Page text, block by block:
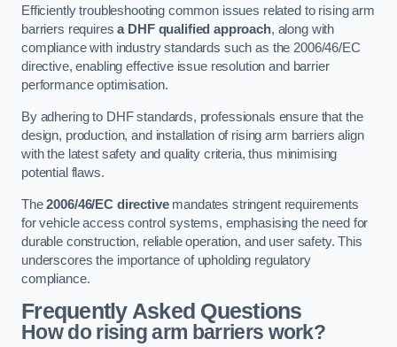
Efficiently troubleshooting common issues related to rising arm
barriers requiresa DHF qualified approach, along with
compliance with industry standards such as the 2006/46/EC
directive, enabling effective issue resolution and barrier
performance optimisation.
By adhering to DHF standards, professionals ensure that the
design, production, and installation of rising arm barriers align
with the latest safety and quality criteria, thus minimising
potential flaws.
The2006/46/EC directivemandates stringent requirements
for vehicle access control systems, emphasising the need for
durable construction, reliable operation, and user safety. This
underscores the importance of upholding regulatory
compliance.
Frequently Asked Questions
How do rising arm barriers work?